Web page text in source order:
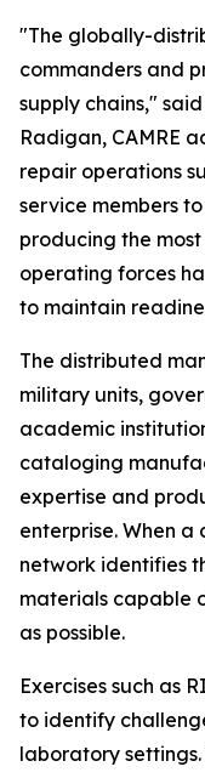
"The globally-
commanders and
supply chains,"
Radigan, CAMRE
repair operations
service members
producing the
operating forces
to maintain
The distributed
military units,
academic
cataloging
expertise and
enterprise. When
network identifies
materials capable
as possible.
Exercises such as
to identify
laboratory